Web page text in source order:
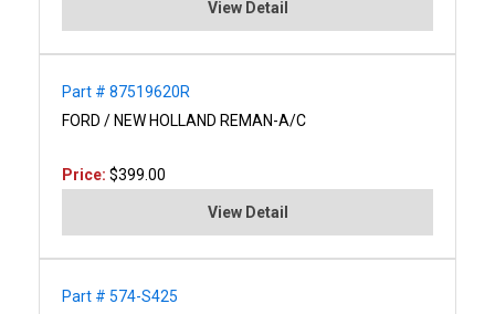
View Detail
Part # 87519620R
FORD / NEW HOLLAND REMAN-A/C
Price: $399.00
View Detail
Part # 574-S425